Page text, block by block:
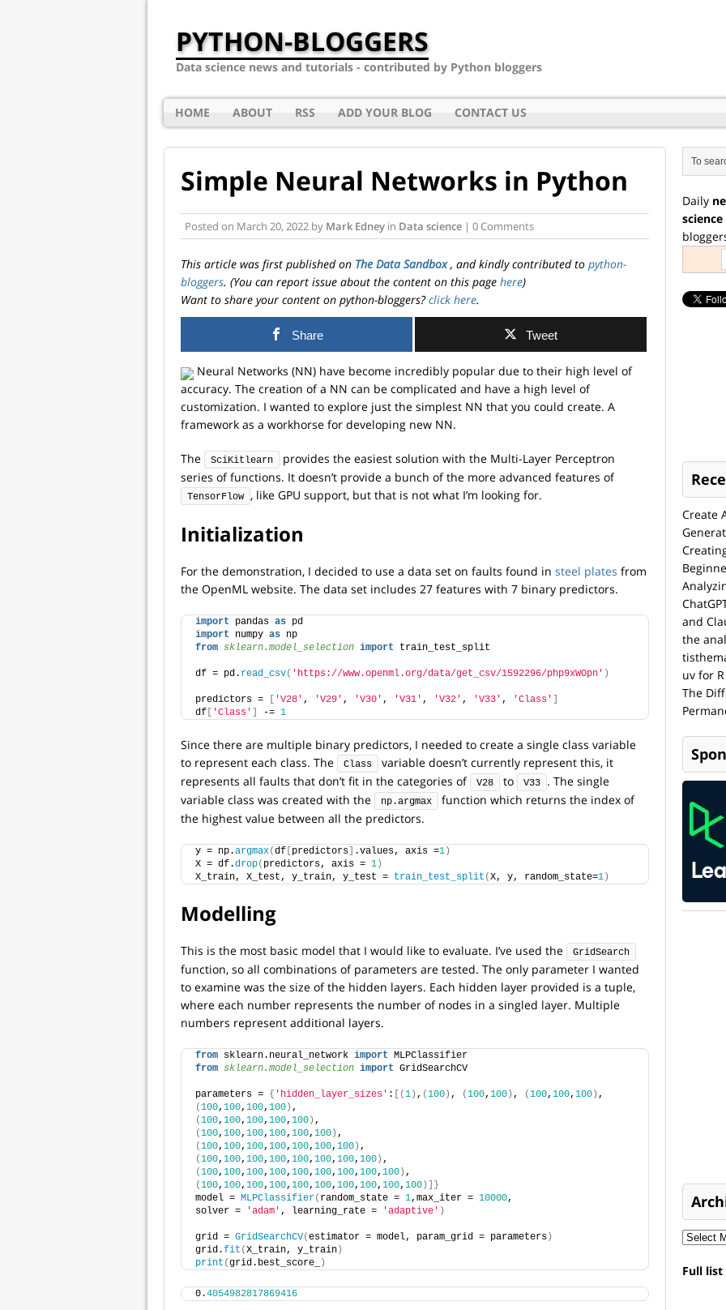
PYTHON-BLOGGERS
Data science news and tutorials - contributed by Python bloggers
HOME ABOUT RSS ADD YOUR BLOG CONTACT US
Simple Neural Networks in Python
Posted on March 20, 2022 by Mark Edney in Data science | 0 Comments
This article was first published on The Data Sandbox, and kindly contributed to python-
bloggers. (You can report issue about the content on this page here)
Want to share your content on python-bloggers?click here.
Share Tweet
Neural Networks (NN) have become incredibly popular due to their high level of
accuracy. The creation of a NN can be complicated and have a high level of
customization. I wanted to explore just the simplest NN that you could create. A
framework as a workhorse for developing new NN.
The SciKitlearn
provides the easiest solution with the Multi-Layer Perceptron
series of functions. It doesn’t provide a bunch of the more advanced features of
TensorFlow , like GPU support, but that is not what I’m looking for.
Initialization
For the demonstration, I decided to use a data set on faults found in steel plates from
the OpenML website. The data set includes 27 features with 7 binary predictors.
import pandas as pd
import numpy as np
from sklearn.model_selection import train_test_split
df = pd. read_csv( 'https://www.openml.org/data/get_csv/1592296/php9xWOpn' )
predictors = [ 'V28' , 'V29' , 'V30' , 'V31' , 'V32' , 'V33' , 'Class' ]
df [ 'Class' ] -= 1
Since there are multiple binary predictors, I needed to create a single class variable
to represent each class. The
Class
variable doesn’t currently represent this, it
represents all faults that don’t fit in the categories of
V28 to V33
. The single
variable class was created with the
np.argmax
function which returns the index of
the highest value between all the predictors.
y = np.argmax(df [predictors] .values, axis =1)
X = df.drop( predictors, axis = 1)
X_train, X_test, y_train, y_test = train_test_split (X, y, random_state=1)
Modelling
This is the most basic model that I would like to evaluate. I’ve used the GridSearch
function, so all combinations of parameters are tested. The only parameter I wanted
to examine was the size of the hidden layers. Each hidden layer provided is a tuple,
where each number represents the number of nodes in a singled layer. Multiple
numbers represent additional layers.
from sklearn.neural_network import MLPClassifier
from sklearn.model_selection import GridSearchCV
parameters = { 'hidden_layer_sizes' : [(1) , (100) , (100, 100) , (100, 100, 100) ,
(100, 100, 100, 100) ,
(100, 100, 100, 100, 100) ,
(100, 100, 100, 100, 100, 100) ,
(100, 100, 100, 100, 100, 100, 100) ,
(100, 100, 100, 100, 100, 100, 100, 100) ,
(100, 100, 100, 100, 100, 100, 100, 100, 100) ,
(100, 100, 100, 100, 100, 100, 100, 100, 100, 100)]}
model = MLPClassifier( random_state = 1,max_iter = 10000,
solver =
'adam' , learning_rate = 'adaptive' )
grid = GridSearchCV(estimator = model, param_grid = parameters)
grid.fit (X_train, y_train)
print (grid.best_score_ )
0.4054982817869416
Daily
Create
and
the
uv for
The
Full